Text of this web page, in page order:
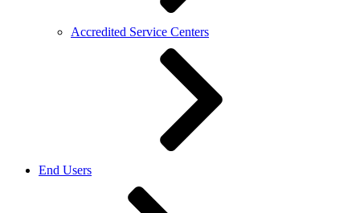
Accredited Service Centers
End Users